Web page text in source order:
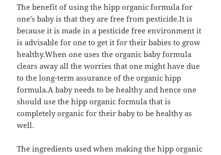
The benefit of using the hipp organic formula for
one’s baby is that they are free from pesticide.It is
because it is made in a pesticide free environment it
is advisable for one to get it for their babies to grow
healthy.When one uses the organic baby formula
clears away all the worries that one might have due
to the long-term assurance of the organic hipp
formula.A baby needs to be healthy and hence one
should use the hipp organic formula that is
completely organic for their baby to be healthy as
well.
The ingredients used when making the hipp organic